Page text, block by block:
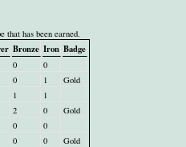
that has been earned.
Bronze Iron Badge
0
0
0 1
Gold
1
1
2 0
Gold
0
0
0 0
Gold